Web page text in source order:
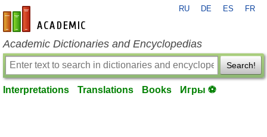
en-academic.com
RU DE ES FR
Academic Dictionaries and Encyclopedias
Search!
Interpretations Translations Books Игры ⚽